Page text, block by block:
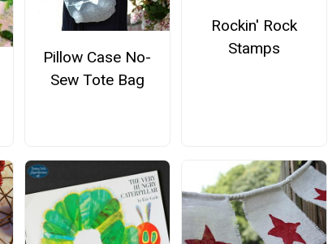
Pillow Case No-
Sew Tote Bag
Rockin' Rock
Stamps